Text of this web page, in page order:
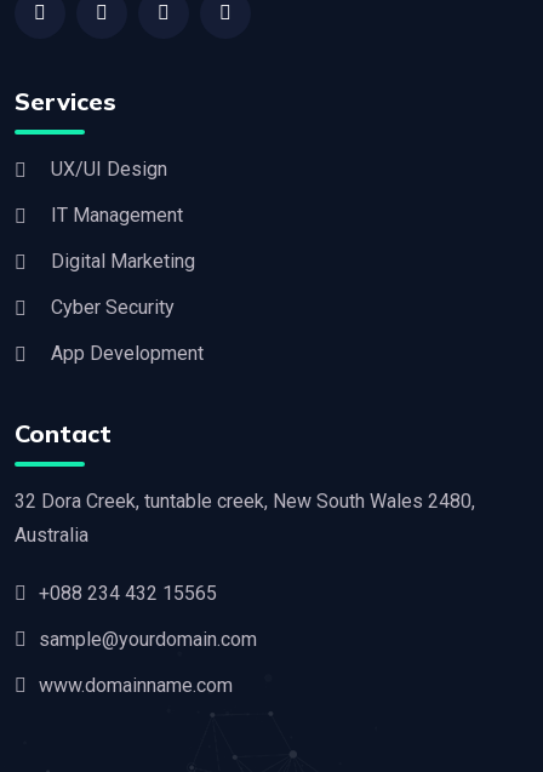
Services
UX/UI Design
IT Management
Digital Marketing
Cyber Security
App Development
Contact
32 Dora Creek, tuntable creek, New South Wales 2480,
Australia
+088 234 432 15565
sample@yourdomain.com
www.domainname.com